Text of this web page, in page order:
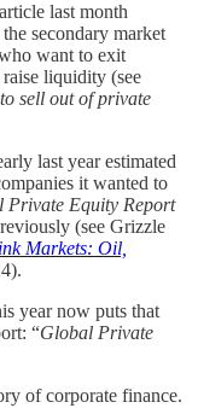
last month
secondary market
want to exit
liquidity (see
sell out of private
last year estimated
it wanted to
Private Equity Report
(see Grizzle
Markets: Oil,
year now puts that
“Global Private
of corporate finance.